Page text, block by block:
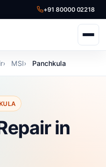
+91 80000 02218
MSI Panchkula
in